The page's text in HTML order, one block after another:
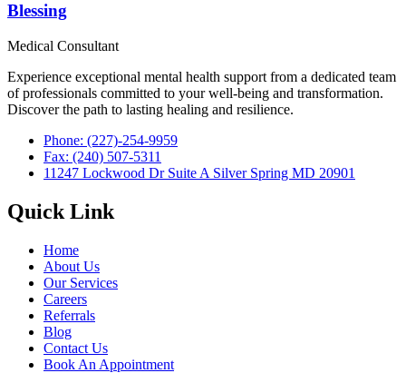
Blessing
Medical Consultant
Experience exceptional mental health support from a dedicated team
of professionals committed to your well-being and transformation.
Discover the path to lasting healing and resilience.
Phone: (227)-254-9959
Fax: (240) 507-5311
11247 Lockwood Dr Suite A Silver Spring MD 20901
Quick Link
Home
About Us
Our Services
Careers
Referrals
Blog
Contact Us
Book An Appointment